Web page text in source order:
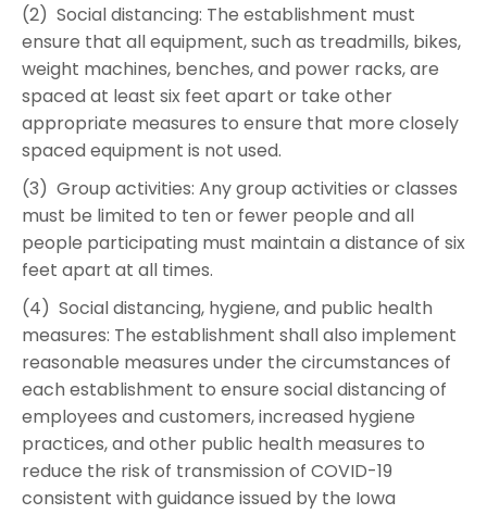
(2) Social distancing: The establishment must
ensure that all equipment, such as treadmills, bikes,
weight machines, benches, and power racks, are
spaced at least six feet apart or take other
appropriate measures to ensure that more closely
spaced equipment is not used.
(3) Group activities: Any group activities or classes
must be limited to ten or fewer people and all
people participating must maintain a distance of six
feet apart at all times.
(4) Social distancing, hygiene, and public health
measures: The establishment shall also implement
reasonable measures under the circumstances of
each establishment to ensure social distancing of
employees and customers, increased hygiene
practices, and other public health measures to
reduce the risk of transmission of COVID-19
consistent with guidance issued by the Iowa